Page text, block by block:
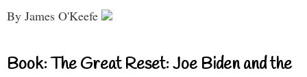
By James O'Keefe
Book: The Great Reset: Joe Biden and the